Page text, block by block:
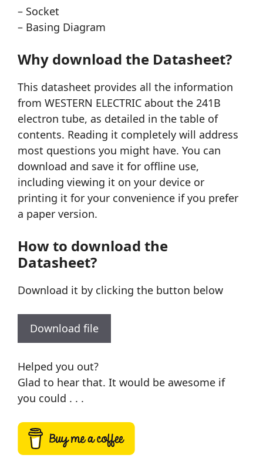
– Socket
– Basing Diagram
Why download the Datasheet?
This datasheet provides all the information
from WESTERN ELECTRIC about the 241B
electron tube, as detailed in the table of
contents. Reading it completely will address
most questions you might have. You can
download and save it for offline use,
including viewing it on your device or
printing it for your convenience if you prefer
a paper version.
How to download the
Datasheet?
Download it by clicking the button below
Download file
Helped you out?
Glad to hear that. It would be awesome if
you could . . .